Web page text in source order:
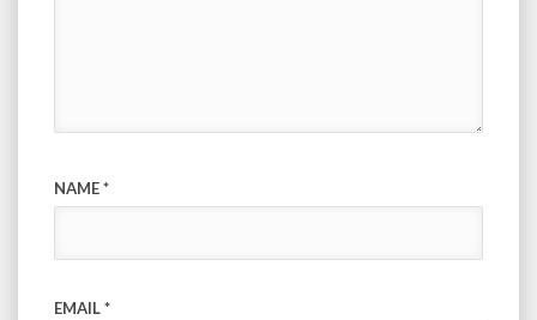
NAME*
EMAIL*